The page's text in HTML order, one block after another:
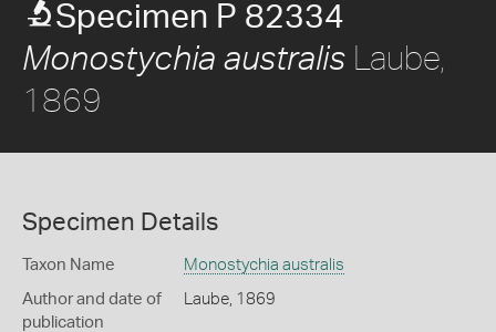
Specimen P 82334
Monostychia australis Laube,
1869
Specimen Details
Taxon Name Monostychia australis
Author and date of
publication
Laube, 1869